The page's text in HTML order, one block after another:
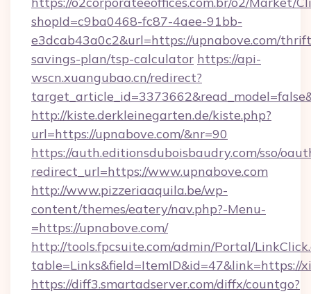
shopId=c9ba0468-fc87-4aee-91bb-
e3dcab43a0c2&url=https://upnabove.com/
savings-plan/tsp-calculator https://api-
wscn.xuangubao.cn/redirect?
http://kiste.derkleinegarten.de/kiste.php?
url=https://upnabove.com/&nr=90
https://auth.editionsduboisbaudry.com/sso/
redirect_url=https://www.upnabove.com
http://www.pizzeriaaquila.be/wp-
content/themes/eatery/nav.php?-Menu-
=https://upnabove.com/
http://tools.fpcsuite.com/admin/Portal/
table=Links&field=ItemID&id=47&link=https://
https://diff3.smartadserver.com/diffx/countgo?